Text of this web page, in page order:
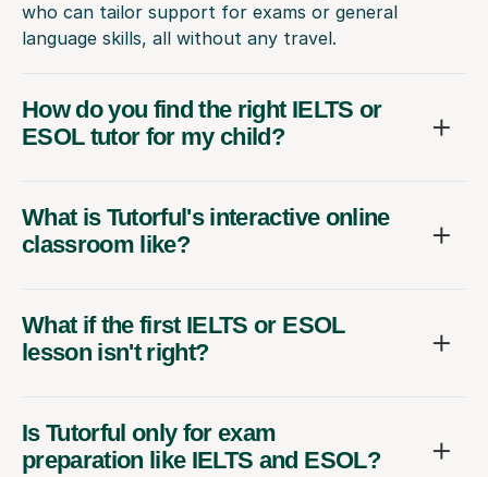
who can tailor support for exams or general
language skills, all without any travel.
How do you find the right IELTS or
ESOL tutor for my child?
What is Tutorful's interactive online
classroom like?
What if the first IELTS or ESOL
lesson isn't right?
Is Tutorful only for exam
preparation like IELTS and ESOL?